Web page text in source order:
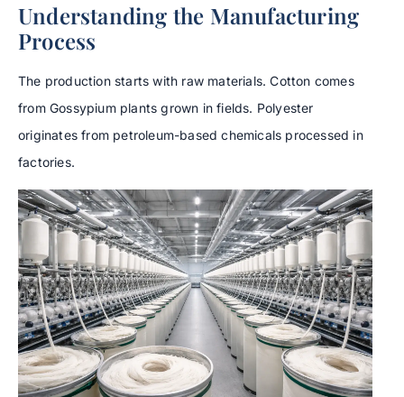
Understanding the Manufacturing
Process
The production starts with raw materials. Cotton comes
from Gossypium plants grown in fields. Polyester
originates from petroleum-based chemicals processed in
factories.